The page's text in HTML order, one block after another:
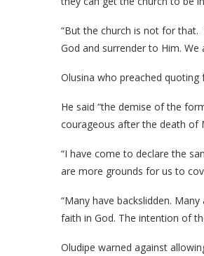
“But the church is not for
God and surrender to Him.
Olusina who preached
He said “the demise of the
courageous after the death of
“I have come to declare the
are more grounds for us to
“Many have backslidden.
faith in God. The intention of
Oludipe warned against